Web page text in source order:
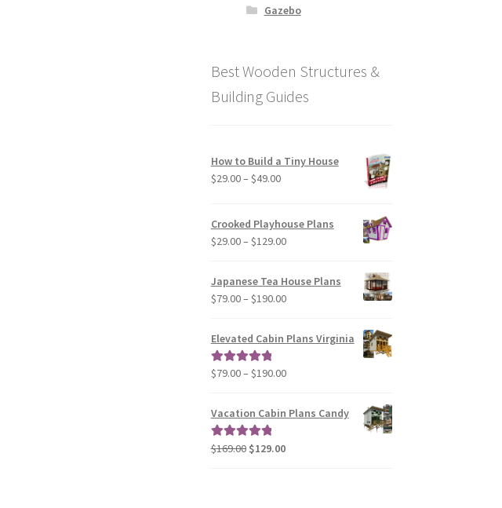
Gazebo
Best Wooden Structures &
Building Guides
How to Build a Tiny House
$29.00– $49.00Price
through
$49.00
Crooked Playhouse Plans
$29.00– $129.00Price
Japanese Tea House Plans
$79.00– $190.00Price
$79.00
Elevated Cabin Plans Virginia
Rated5.00
$79.00– $190.00Price
$79.00
Vacation Cabin Plans Candy
Rated5.00
$169.00 Original
$129.00Current